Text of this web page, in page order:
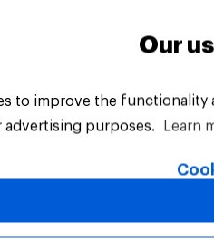
All Rights Reserved.
Our
to improve the
purposes.
Learn